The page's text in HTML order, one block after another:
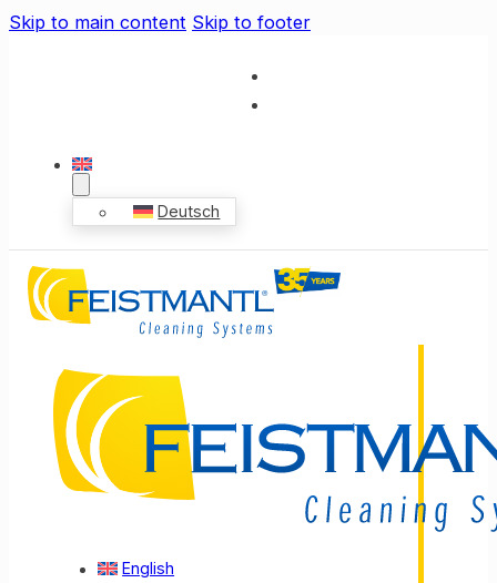
Skip to main content Skip to footer
Deutsch
English